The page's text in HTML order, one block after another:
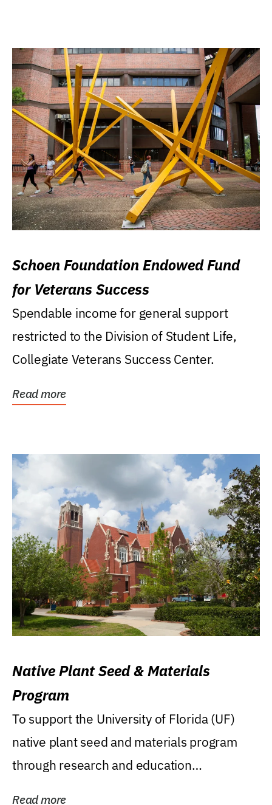
Schoen Foundation Endowed Fund
for Veterans Success
Spendable income for general support
restricted to the Division of Student Life,
Collegiate Veterans Success Center.
Read more
Native Plant Seed & Materials
Program
To support the University of Florida (UF)
native plant seed and materials program
through research and education
Read more